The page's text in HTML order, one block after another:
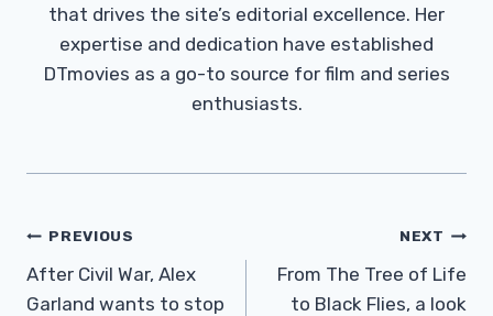
that drives the site’s editorial excellence. Her
expertise and dedication have established
DTmovies as a go-to source for film and series
enthusiasts.
Post
Navigation
PREVIOUS
After Civil War, Alex
Garland wants to stop
NEXT
From The Tree of Life
to Black Flies, a look